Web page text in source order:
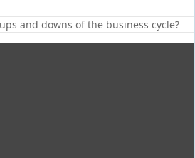
and downs of the business cycle?